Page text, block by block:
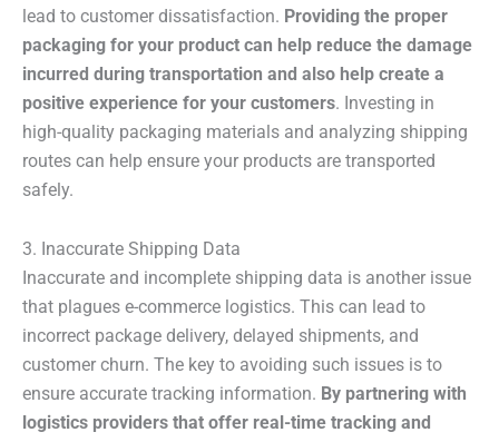
lead to customer dissatisfaction. Providing the proper
packaging for your product can help reduce the damage
incurred during transportation and also help create a
positive experience for your customers. Investing in
high-quality packaging materials and analyzing shipping
routes can help ensure your products are transported
safely.
3. Inaccurate Shipping Data
Inaccurate and incomplete shipping data is another issue
that plagues e-commerce logistics. This can lead to
incorrect package delivery, delayed shipments, and
customer churn. The key to avoiding such issues is to
ensure accurate tracking information. By partnering with
logistics providers that offer real-time tracking and